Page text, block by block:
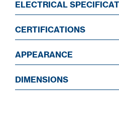
ELECTRICAL
CERTIFICATIONS
APPEARANCE
DIMENSIONS